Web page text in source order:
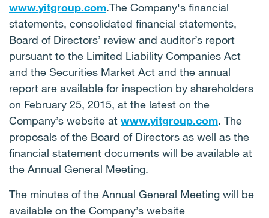
www.yitgroup.com.The Company's financial
statements, consolidated financial statements,
Board of Directors’ review and auditor’s report
pursuant to the Limited Liability Companies Act
and the Securities Market Act and the annual
report are available for inspection by shareholders
on February 25, 2015, at the latest on the
Company’s website at www.yitgroup.com. The
proposals of the Board of Directors as well as the
financial statement documents will be available at
the Annual General Meeting.
The minutes of the Annual General Meeting will be
available on the Company’s website